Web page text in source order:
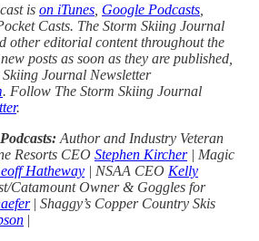
is on iTunes Google Podcasts
Casts. The Storm Skiing Journal
other editorial content throughout the
posts as soon as they are published,
Journal Newsletter
. Follow The Storm Skiing Journal
.
Author and Industry Veteran
Resorts CEO Stephen Kircher| Magic
Hatheway | NSAA CEO Kelly
Catamount Owner & Goggles for
| Shaggy’s Copper Country Skis
|